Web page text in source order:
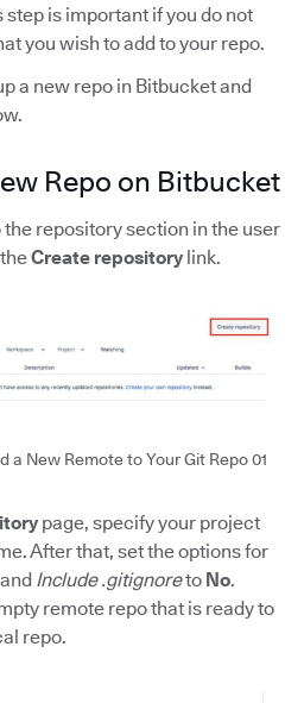
is important if you do not
you wish to add to your repo.
a new repo in Bitbucket and
Repo on Bitbucket
the repository section in the user
Create repository link.
a New Remote to Your Git Repo 01
page, specify your project
After that, set the options for
Include .gitignoreto No.
remote repo that is ready to
repo.